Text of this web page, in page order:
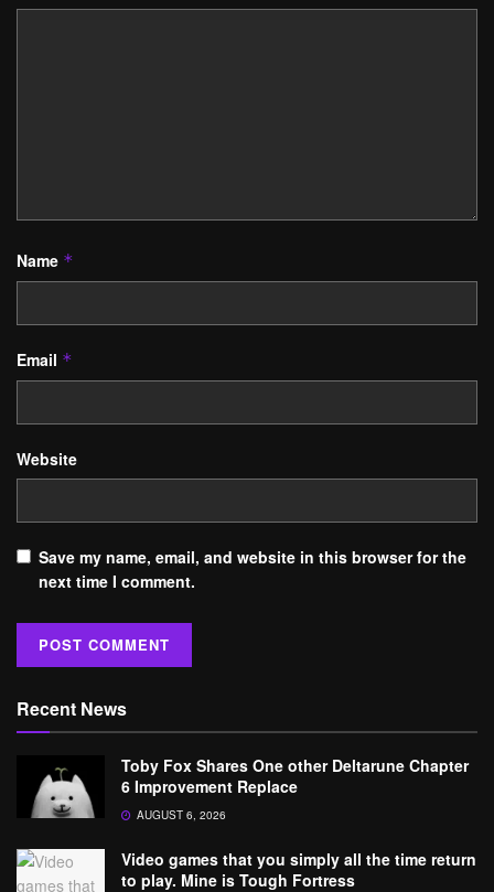
Name *
Email *
Website
Save my name, email, and website in this browser for the
next time I comment.
Recent News
Toby Fox Shares One other Deltarune Chapter
6 Improvement Replace
AUGUST 6, 2026
Video games that you simply all the time return
to play. Mine is Tough Fortress